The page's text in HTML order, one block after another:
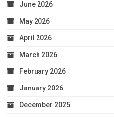
June 2026
May 2026
April 2026
March 2026
February 2026
January 2026
December 2025